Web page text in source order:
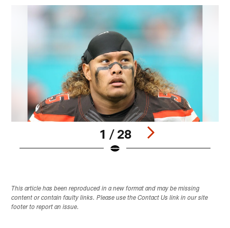
1 / 28
This article has been reproduced in a new format and may be missing
content or contain faulty links. Please use the Contact Us link in our site
footer to report an issue.